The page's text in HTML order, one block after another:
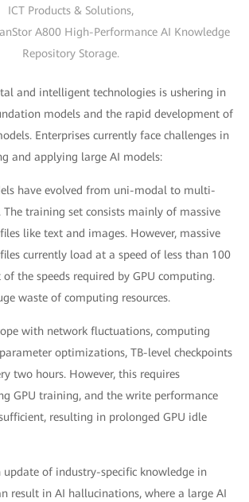
ICT Products & Solutions,
A800 High-Performance AI Knowledge
Repository Storage.
and intelligent technologies is ushering in
models and the rapid development of
Enterprises currently face challenges in
and applying large AI models:
have evolved from uni-modal to multi-
training set consists mainly of massive
like text and images. However, massive
currently load at a speed of less than 100
the speeds required by GPU computing.
waste of computing resources.
with network fluctuations, computing
optimizations, TB-level checkpoints
two hours. However, this requires
GPU training, and the write performance
resulting in prolonged GPU idle
update of industry-specific knowledge in
result in AI hallucinations, where a large AI